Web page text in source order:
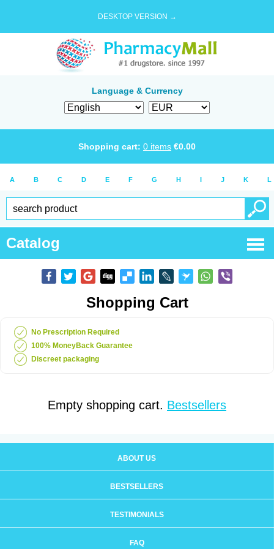
DESKTOP VERSION →
Language & Currency
Shopping cart: 0 items €0.00
A B C D E F G H I J K L
Catalog
Shopping Cart
No Prescription Required
100% MoneyBack Guarantee
Discreet packaging
Empty shopping cart. Bestsellers
ABOUT US
BESTSELLERS
TESTIMONIALS
FAQ